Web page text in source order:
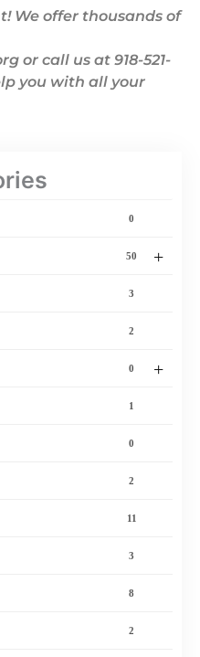
We offer thousands of
or call us at 918-521-
you with all your
0
+
50
3
2
+
0
1
0
2
11
3
8
2